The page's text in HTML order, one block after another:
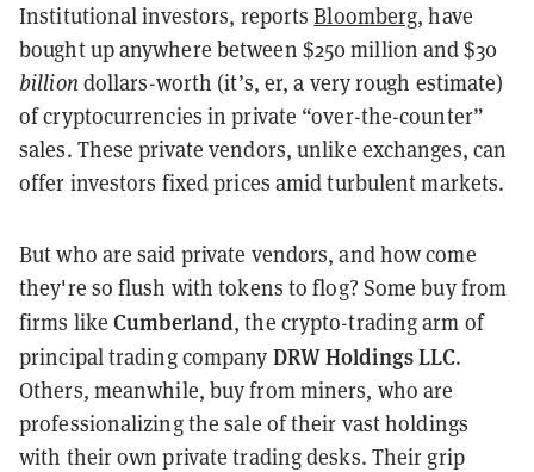
Institutional investors, reportsBloomberg, have
bought up anywhere between $250 million and $30
billion dollars-worth (it’s, er, a very rough estimate)
of cryptocurrencies in private “over-the-counter”
sales. These private vendors, unlike exchanges, can
offer investors fixed prices amid turbulent markets.
But who are said private vendors, and how come
they're so flush with tokens to flog? Some buy from
firms likeCumberland, the crypto-trading arm of
principal trading company DRW Holdings LLC.
Others, meanwhile, buy from miners, who are
professionalizing the sale of their vast holdings
with their own private trading desks. Their grip